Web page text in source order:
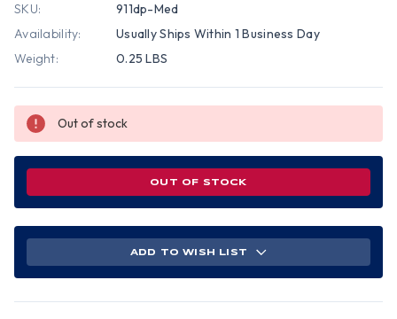
SKU:
911dp-Med
Availability:
Usually Ships Within 1 Business Day
Weight:
0.25 LBS
Out of stock
OUT OF STOCK
ADD TO WISH LIST